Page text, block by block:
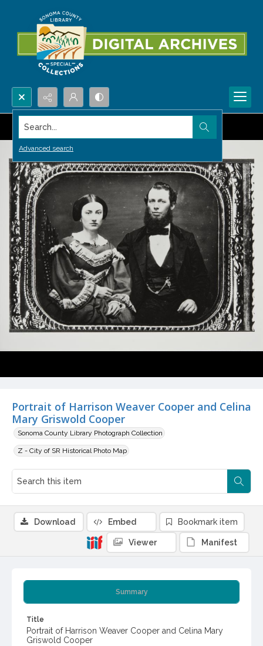
Search...
Advanced search
Portrait of Harrison Weaver Cooper and Celina
Mary Griswold Cooper
Sonoma County Library Photograph Collection
Z - City of SR Historical Photo Map
Summary
Title
Portrait of Harrison Weaver Cooper and Celina Mary
Griswold Cooper
Download Embed Bookmark item
Viewer Manifest